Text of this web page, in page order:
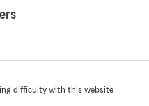
difficulty with this website